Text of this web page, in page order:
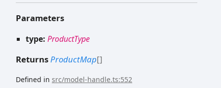
Parameters
type: ProductType
Returns ProductMap[]
Defined in src/model-handle.ts:552